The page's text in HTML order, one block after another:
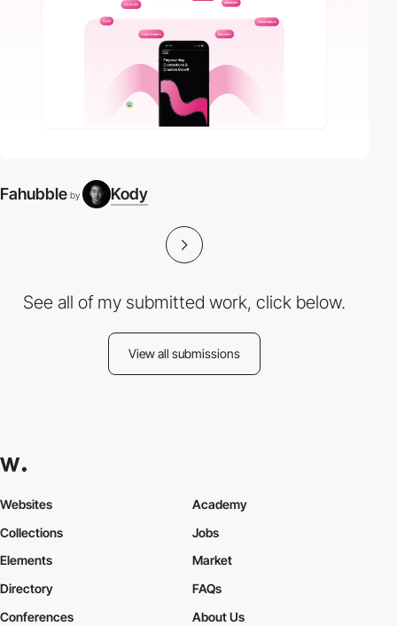
Fahubble by Kody
See all of my submitted work, click below.
View all submissions
Websites
Collections
Elements
Academy
Jobs
Market
Directory
Conferences
FAQs
About Us